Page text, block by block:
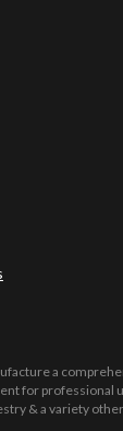
a
for professional
& a variety